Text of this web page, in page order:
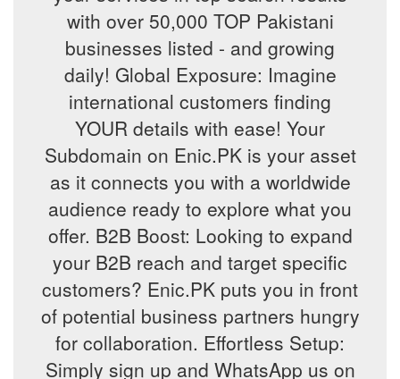
with over 50,000 TOP Pakistani
businesses listed - and growing
daily! Global Exposure: Imagine
international customers finding
YOUR details with ease! Your
Subdomain on Enic.PK is your asset
as it connects you with a worldwide
audience ready to explore what you
offer. B2B Boost: Looking to expand
your B2B reach and target specific
customers? Enic.PK puts you in front
of potential business partners hungry
for collaboration. Effortless Setup:
Simply sign up and WhatsApp us on